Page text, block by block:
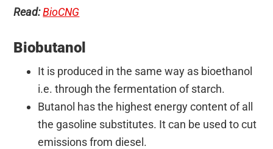
Read:BioCNG
Biobutanol
It is produced in the same way as bioethanol
i.e. through thefermentation of starch.
Butanol has the highest energy content of all
the gasoline substitutes. It can be used to cut
emissions from diesel.